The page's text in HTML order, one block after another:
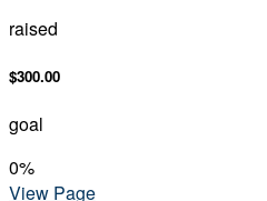
raised
$300.00
goal
0%
View Page